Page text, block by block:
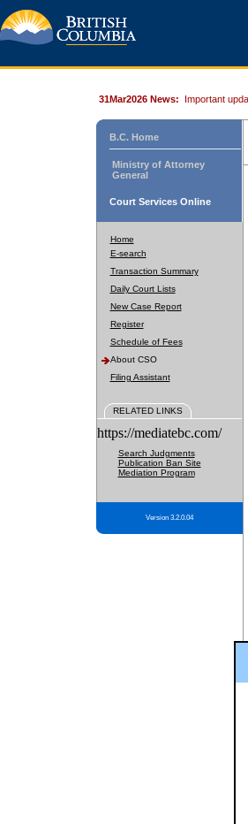
31Mar2026 News: Important
B.C. Home
Ministry of Attorney
General
Court Services Online
Home
E-search
Transaction Summary
Daily Court Lists
New Case Report
Register
Schedule of Fees
About CSO
Filing Assistant
RELATED LINKS
https://mediatebc.com/
Search Judgments
Publication Ban Site
Mediation Program
Version 3.2.0.04